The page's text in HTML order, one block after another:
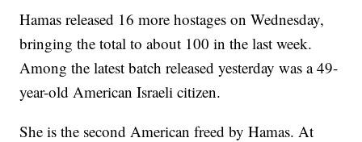
Hamas released 16 more hostages on Wednesday,
bringing the total to about 100 in the last week.
Among the latest batch released yesterday was a 49-
year-old American Israeli citizen.
She is the second American freed by Hamas. At